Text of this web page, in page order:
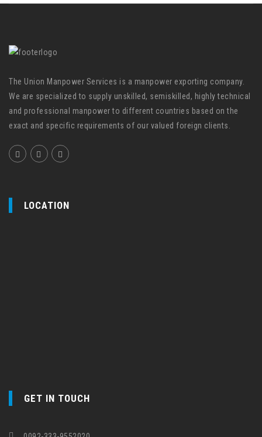
The Union Manpower Services is a manpower exporting company.
We are specialized to supply unskilled, semiskilled, highly technical
and professional manpower to different countries based on the
exact and specific requirements of our valued foreign clients.
LOCATION
GET IN TOUCH